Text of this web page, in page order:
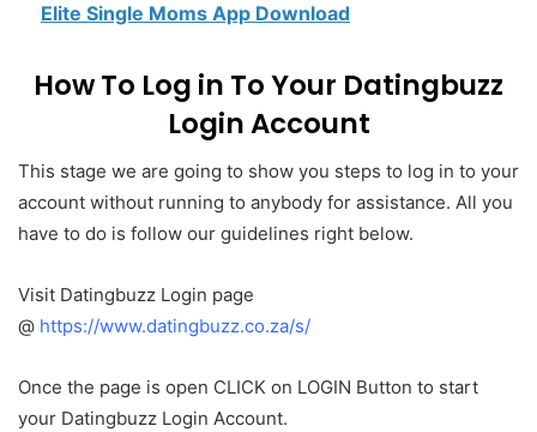
Elite Single Moms App Download
How To Log in To Your Datingbuzz
Login Account
This stage we are going to show you steps to log in to your
account without running to anybody for assistance. All you
have to do is follow our guidelines right below.
Visit Datingbuzz Login page
@ https://www.datingbuzz.co.za/s/
Once the page is open CLICK on LOGIN Button to start
your Datingbuzz Login Account.